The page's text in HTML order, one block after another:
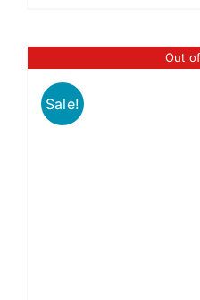
Out
Sale!